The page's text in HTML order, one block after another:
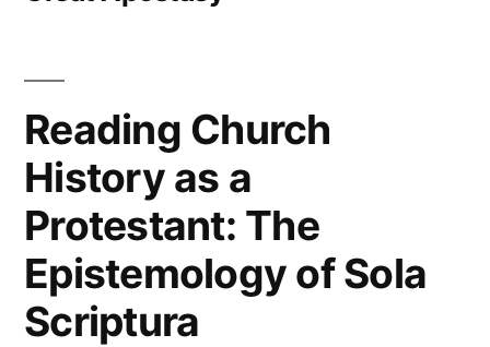
Reading Church
History as a
Protestant: The
Epistemology of Sola
Scriptura